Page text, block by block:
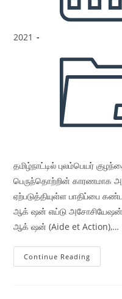
2021
தமிழ்நாட்டில் புலம்பெயர்
பெருந்தொற்றின் காரணமாக
ஏற்படுத்தியுள்ள பாதிப்பை
ஆக் ஷன் எய்டு அசோசியேஷன்
ஆக் ஷன் (Aide et Action),…
Continue Reading